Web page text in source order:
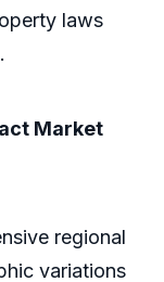
laws
Market
regional
variations